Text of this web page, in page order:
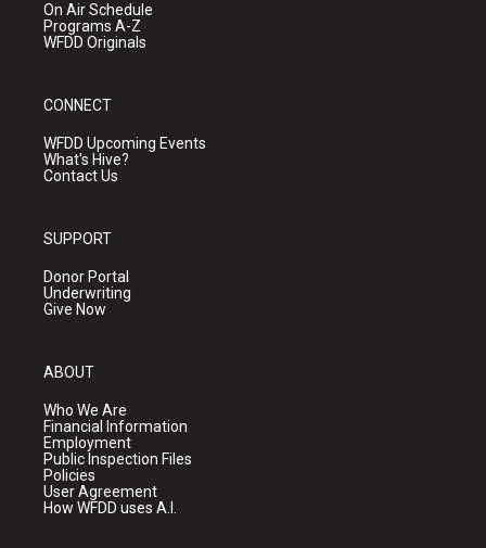
On Air Schedule
Programs A-Z
WFDD Originals
CONNECT
WFDD Upcoming Events
What's Hive?
Contact Us
SUPPORT
Donor Portal
Underwriting
Give Now
ABOUT
Who We Are
Financial Information
Employment
Public Inspection Files
Policies
User Agreement
How WFDD uses A.I.